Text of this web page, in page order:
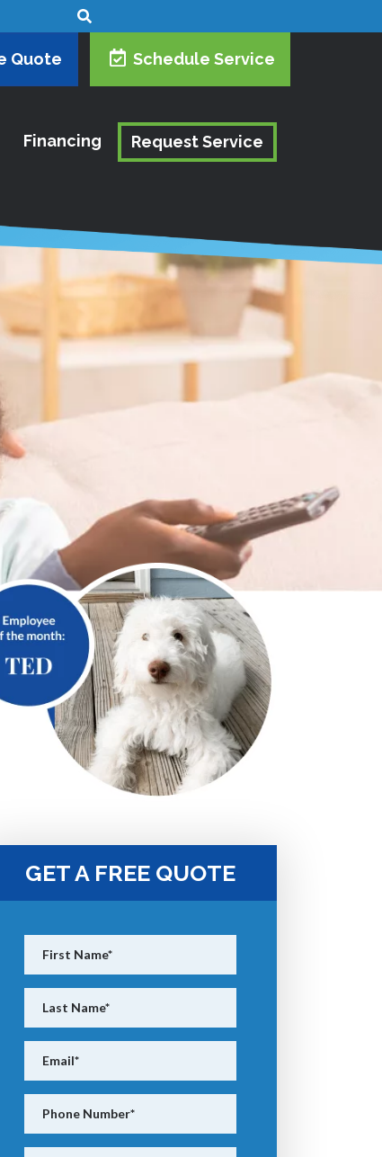
Quote Schedule Service
Financing Request Service
GET A FREE QUOTE
First Name*
Last Name*
Email*
Phone Number*